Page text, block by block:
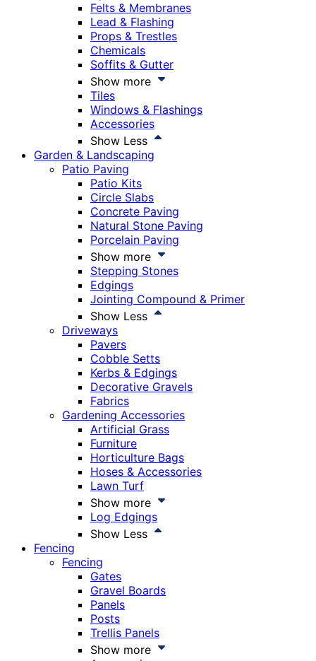
Felts & Membranes
Lead & Flashing
Props & Trestles
Chemicals
Soffits & Gutter
Show more
Tiles
Windows & Flashings
Accessories
Show Less
Garden & Landscaping
Patio Paving
Patio Kits
Circle Slabs
Concrete Paving
Natural Stone Paving
Porcelain Paving
Show more
Stepping Stones
Edgings
Jointing Compound & Primer
Show Less
Driveways
Pavers
Cobble Setts
Kerbs & Edgings
Decorative Gravels
Fabrics
Gardening Accessories
Artificial Grass
Furniture
Horticulture Bags
Hoses & Accessories
Lawn Turf
Show more
Log Edgings
Show Less
Fencing
Fencing
Gates
Gravel Boards
Panels
Posts
Trellis Panels
Show more